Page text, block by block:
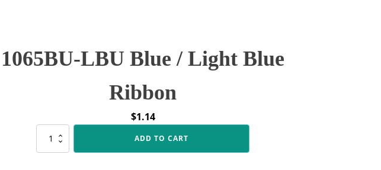
1065BU-LBU Blue / Light Blue
Ribbon
$1.14
1065BU-
ADD TO CART